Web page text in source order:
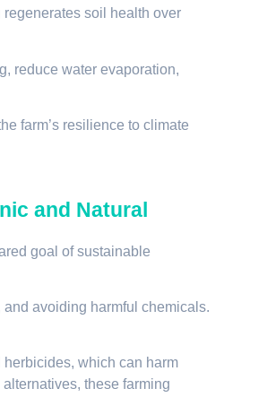
soil health over
reduce water evaporation,
farm’s resilience to climate
and Natural
goal of sustainable
avoiding harmful chemicals.
which can harm
these farming